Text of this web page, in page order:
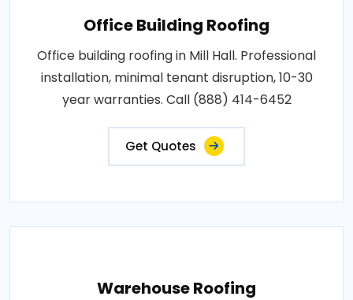
Office Building Roofing
Office building roofing in Mill Hall. Professional
installation, minimal tenant disruption, 10-30
year warranties. Call (888) 414-6452
Get Quotes
Warehouse Roofing